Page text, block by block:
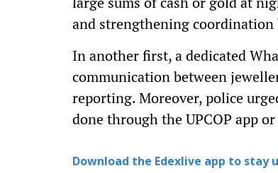
and strengthening
In another first, a dedicated
communication between
reporting. Moreover, police
done through the UPCOP app
Download the Edexlive app to